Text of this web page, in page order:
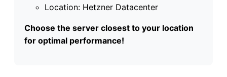
Location: Hetzner Datacenter
Choose the server closest to your location
for optimal performance!